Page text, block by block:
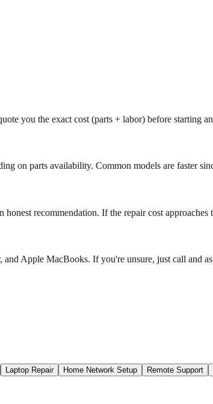
you the exact cost (parts + labor) before starting
on parts availability. Common models are faster
recommendation. If the repair cost
Apple MacBooks. If you're unsure, just call and
Laptop Repair Home Network Setup Remote Support